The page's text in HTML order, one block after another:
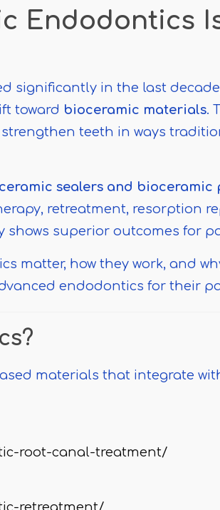
Endodontics
significantly in the last
toward bioceramic materials.
teeth in ways
sealers and bioceramic
retreatment, resorption
superior outcomes for
matter, how they work, and
endodontics for their
materials that integrate
root-canal-treatment/
retreatment/